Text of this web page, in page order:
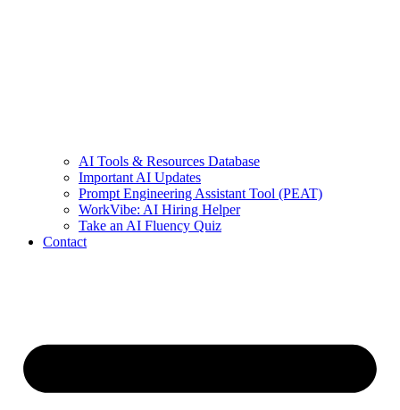
AI Tools & Resources Database
Important AI Updates
Prompt Engineering Assistant Tool (PEAT)
WorkVibe: AI Hiring Helper
Take an AI Fluency Quiz
Contact